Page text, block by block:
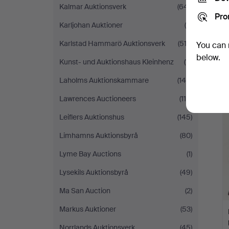
Kalmar Auktionsverk
(641)
Karljohan Auktioner
(9)
Karlstad Hammarö Auktionsverk
(512)
Kunst- und Auktionshaus Kleinhenz
(11)
Laholms Auktionskammare
(144)
Lawrences Auctioneers
(119)
Leiflers Auktionshus
(145)
Limhamns Auktionsbyrå
(80)
Lyme Bay Auctions
(1)
Lysekils Auktionsbyrå
(49)
Ma San Auction
(2)
Markus Auktioner
(53)
You
below.